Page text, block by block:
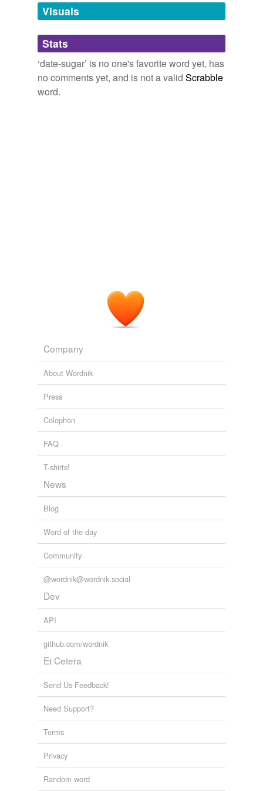
unavailable.
Adding tags is temporarily disabled while
we update our database.
Visuals
Stats
‘date-sugar’ is no one's favorite word yet, has
no comments yet, and is not a valid Scrabble
word.
Company
About Wordnik
Press
Colophon
FAQ
T-shirts!
News
Blog
Word of the day
Community
@wordnik@wordnik.social
Dev
API
github.com/wordnik
Et Cetera
Send Us Feedback!
Need Support?
Terms
Privacy
Random word